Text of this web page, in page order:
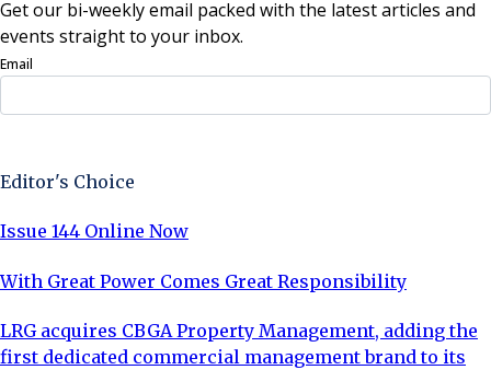
Get our bi-weekly email packed with the latest articles and
events straight to your inbox.
Email
Editor's Choice
Issue 144 Online Now
With Great Power Comes Great Responsibility
LRG acquires CBGA Property Management, adding the
first dedicated commercial management brand to its